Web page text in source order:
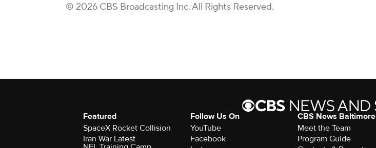
© 2026 CBS Broadcasting Inc. All Rights Reserved.
Featured
SpaceX Rocket Collision
Iran War Latest
Follow Us On
YouTube
Facebook
CBS News Baltimore
Meet the Team
Program Guide